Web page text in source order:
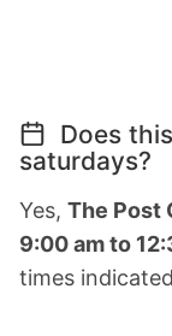
Does
saturdays?
Yes, The Post
9:00 am to
times